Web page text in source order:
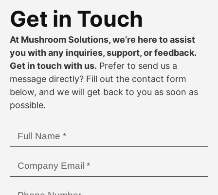
Get in Touch
At Mushroom Solutions, we’re here to assist
you with any inquiries, support, or feedback.
Get in touch with us. Prefer to send us a
message directly? Fill out the contact form
below, and we will get back to you as soon as
possible.